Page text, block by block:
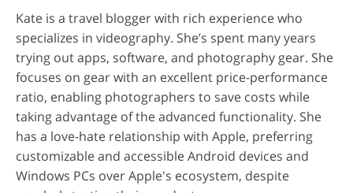
Kate is a travel blogger with rich experience who
specializes in videography. She’s spent many years
trying out apps, software, and photography gear. She
focuses on gear with an excellent price-performance
ratio, enabling photographers to save costs while
taking advantage of the advanced functionality. She
has a love-hate relationship with Apple, preferring
customizable and accessible Android devices and
Windows PCs over Apple's ecosystem, despite